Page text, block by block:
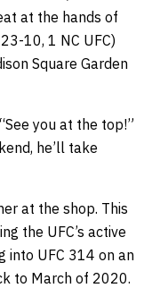
at the hands of
10, 1 NC UFC)
Square Garden
you at the top!”
he’ll take
at the shop. This
the UFC’s active
into UFC 314 on an
to March of 2020.